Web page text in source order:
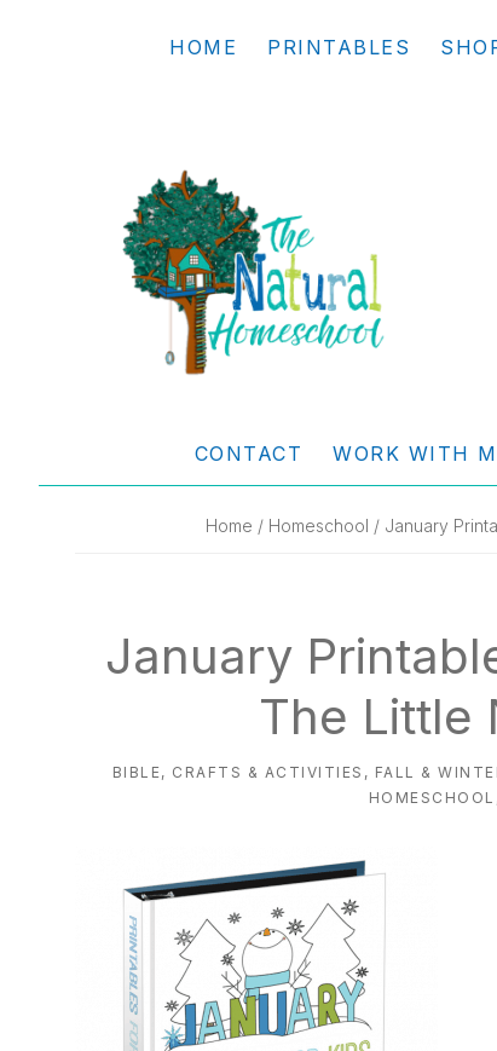
HOME PRINTABLES
NATURAL
CONTACT WORK WITH
Home / Homeschool / January
January
The Little
BIBLE, CRAFTS & ACTIVITIES , FALL &
HOMESCHOOL